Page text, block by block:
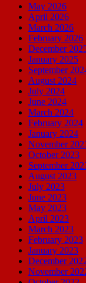
May 2026
April 2026
March 2026
February 2026
December
January 2025
September
August 2024
July 2024
June 2024
March 2024
February 2024
January 2024
November
October 2023
September
August 2023
July 2023
June 2023
May 2023
April 2023
March 2023
February 2023
January 2023
December
November